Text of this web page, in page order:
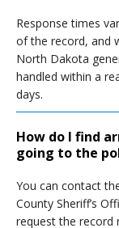
Response times
of the record, and
North Dakota
handled within a
days.
How do I find
going to the
You can contact
County Sheriff’s
request the record